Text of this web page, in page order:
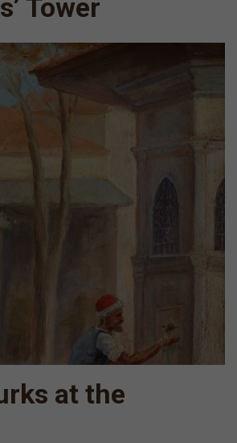
Tower
at the